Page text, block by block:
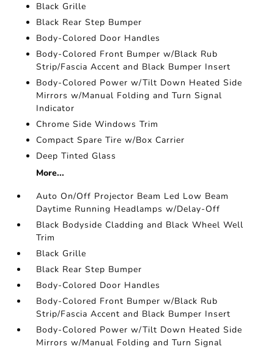
Black Grille
Black Rear Step Bumper
Body-Colored Door Handles
Body-Colored Front Bumper w/Black Rub
Strip/Fascia Accent and Black Bumper Insert
Body-Colored Power w/Tilt Down Heated Side
Mirrors w/Manual Folding and Turn Signal
Indicator
Chrome Side Windows Trim
Compact Spare Tire w/Box Carrier
Deep Tinted Glass
More...
Auto On/Off Projector Beam Led Low Beam
Daytime Running Headlamps w/Delay-Off
Black Bodyside Cladding and Black Wheel Well
Trim
Black Grille
Black Rear Step Bumper
Body-Colored Door Handles
Body-Colored Front Bumper w/Black Rub
Strip/Fascia Accent and Black Bumper Insert
Body-Colored Power w/Tilt Down Heated Side
Mirrors w/Manual Folding and Turn Signal